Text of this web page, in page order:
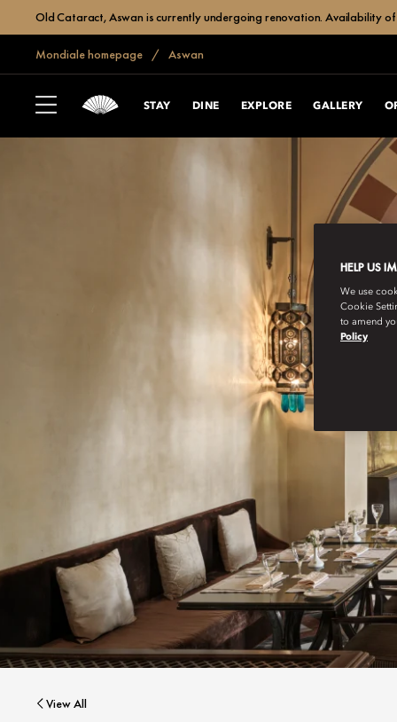
Old Cataract, Aswan is currently undergoing renovation. Availability
Mondiale homepage Aswan
STAY DINE EXPLORE GALLERY
View All
HELP US
We use
Cookie
to amend
Policy